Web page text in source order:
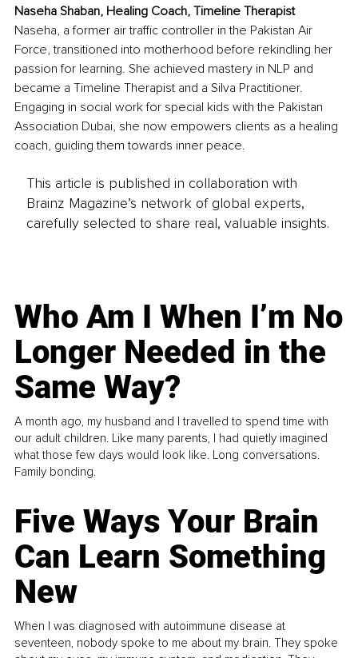
Naseha Shaban, Healing Coach, Timeline Therapist
Naseha, a former air traffic controller in the Pakistan Air
Force, transitioned into motherhood before rekindling her
passion for learning. She achieved mastery in NLP and
became a Timeline Therapist and a Silva Practitioner.
Engaging in social work for special kids with the Pakistan
Association Dubai, she now empowers clients as a healing
coach, guiding them towards inner peace.
This article is published in collaboration with
Brainz Magazine’s network of global experts,
carefully selected to share real, valuable insights.
Who Am I When I’m No
Longer Needed in the
Same Way?
A month ago, my husband and I travelled to spend time with
our adult children. Like many parents, I had quietly imagined
what those few days would look like. Long conversations.
Family bonding.
Five Ways Your Brain
Can Learn Something
New
When I was diagnosed with autoimmune disease at
seventeen, nobody spoke to me about my brain. They spoke